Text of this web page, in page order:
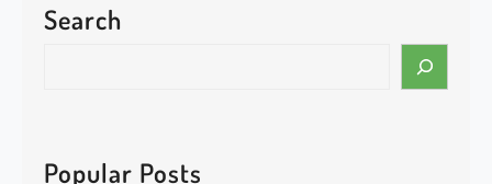
Search
c
Popular Posts